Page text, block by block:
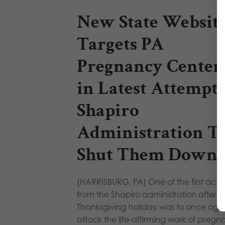
New State Website
Targets PA
Pregnancy Centers
in Latest Attempt
Shapiro
Administration To
Shut Them Down
(HARRISBURG, PA) One of the first
from the Shapiro administration after
Thanksgiving holiday was to once
attack the life-affirming work of